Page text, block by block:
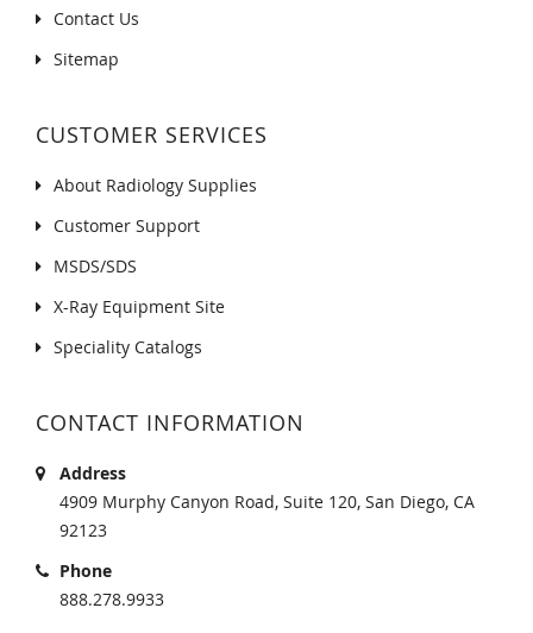
Contact Us
Sitemap
CUSTOMER SERVICES
About Radiology Supplies
Customer Support
MSDS/SDS
X-Ray Equipment Site
Speciality Catalogs
CONTACT INFORMATION
Address
4909 Murphy Canyon Road, Suite 120, San Diego, CA
92123
Phone
888.278.9933